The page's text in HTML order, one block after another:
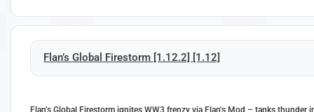
Flan’s Global Firestorm [1.12.2] [1.12]
Flan’s Global Firestorm ignites WW3 frenzy via Flan's Mod – tanks